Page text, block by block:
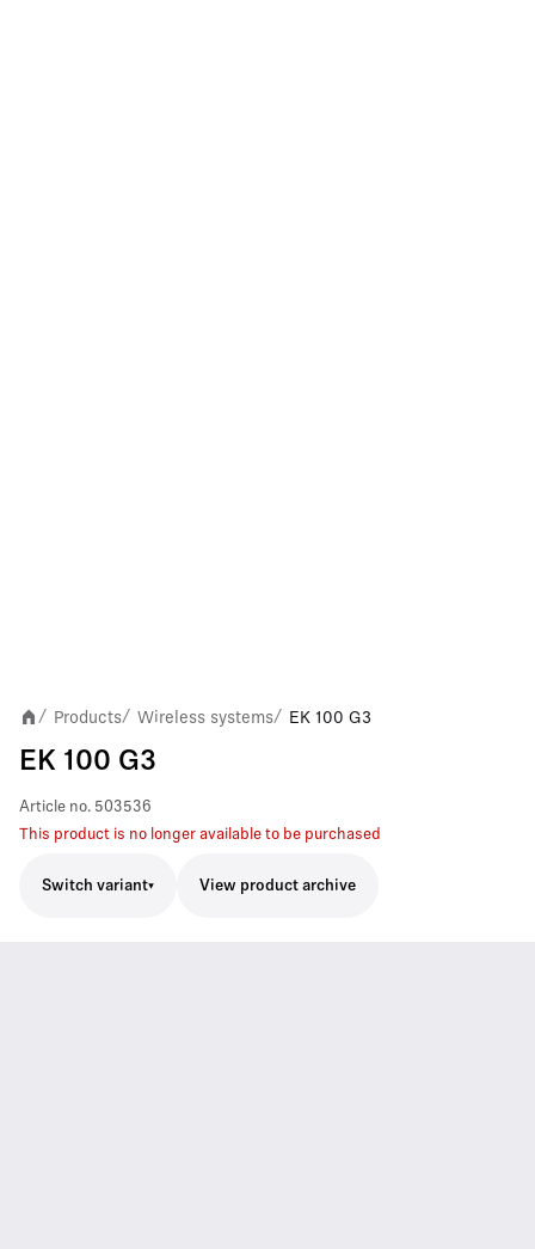
/ Products/ Wireless systems/ EK 100 G3
EK 100 G3
Article no. 503536
This product is no longer available to be purchased
Switch variant View product archive